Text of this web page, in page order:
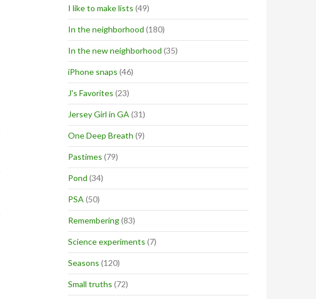
I like to make lists (49)
In the neighborhood (180)
In the new neighborhood (35)
iPhone snaps (46)
J's Favorites (23)
Jersey Girl in GA (31)
One Deep Breath (9)
Pastimes (79)
Pond (34)
PSA (50)
Remembering(83)
Science experiments (7)
Seasons (120)
Small truths (72)